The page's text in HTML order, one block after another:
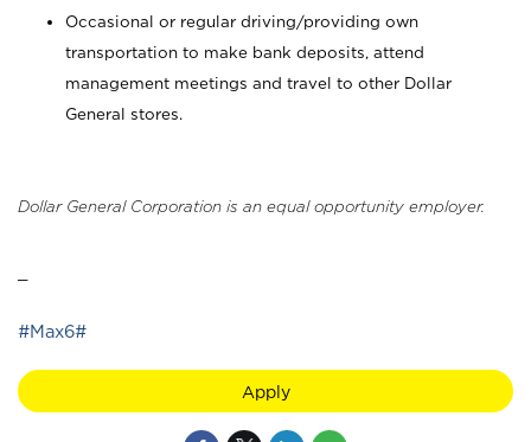
Occasional or regular driving/providing own
transportation to make bank deposits, attend
management meetings and travel to other Dollar
General stores.
Dollar General Corporation is an equal opportunity employer.
#Max6#
Apply